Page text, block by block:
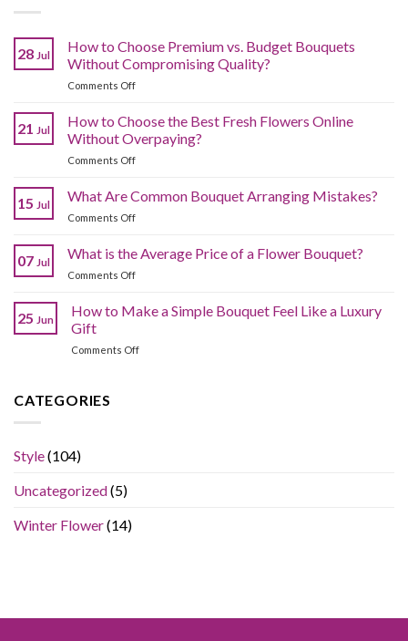
28 Jul
How to Choose Premium vs. Budget Bouquets
Without Compromising Quality?
Comments Offon
Premium
vs.
Bouquets
21 Jul
How to Choose the Best Fresh Flowers Online
Without Overpaying?
Comments Offon
to
Fresh
Overpaying?
15 Jul
What Are Common Bouquet Arranging Mistakes?
Comments Offon
Are
Mistakes?
07 Jul
What is the Average Price of a Flower Bouquet?
Comments Offon
Price
25 Jun
How to Make a Simple Bouquet Feel Like a Luxury
Gift
Comments Offon
CATEGORIES
Style(104)
Uncategorized(5)
Winter Flower(14)